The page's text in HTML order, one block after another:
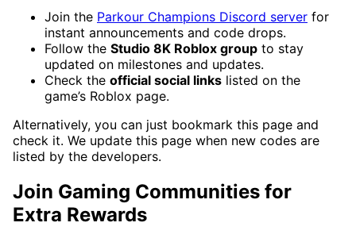
Join the Parkour Champions Discord server for
instant announcements and code drops.
Follow the Studio 8K Roblox group to stay
updated on milestones and updates.
Check the official social links listed on the
game’s Roblox page.
Alternatively, you can just bookmark this page and
check it. We update this page when new codes are
listed by the developers.
Join Gaming Communities for
Extra Rewards